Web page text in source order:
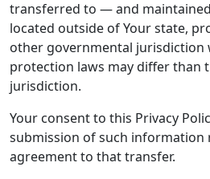
transferred to — and
located outside of Your state,
other governmental jurisdiction
protection laws may differ than
jurisdiction.
Your consent to this Privacy
submission of such information
agreement to that transfer.